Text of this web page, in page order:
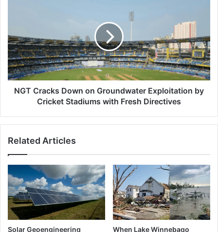
Groundwater
Exploitation
by
Cricket
Stadiums
withNGT Cracks Down on Groundwater Exploitation by
Cricket Stadiums with Fresh Directives
Related Articles
Solar Geoengineering
When Lake Winnebago